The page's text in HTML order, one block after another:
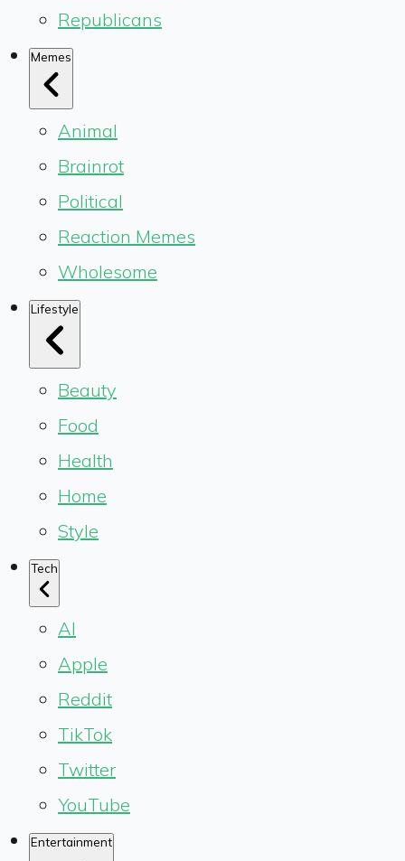
Republicans
Memes
Animal
Brainrot
Political
Reaction Memes
Wholesome
Lifestyle
Beauty
Food
Health
Home
Style
Tech
AI
Apple
Reddit
TikTok
Twitter
YouTube
Entertainment